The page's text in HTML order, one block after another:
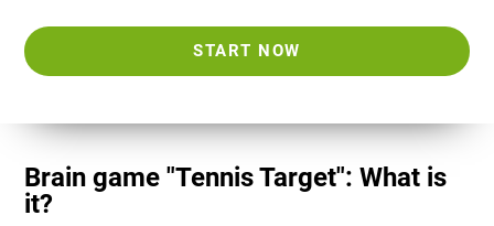
START NOW
Brain game "Tennis Target": What is
it?